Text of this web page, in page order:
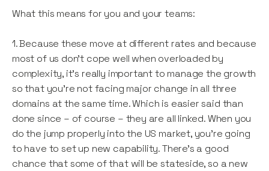
What this means for you and your teams:
1. Because these move at different rates and because
most of us don’t cope well when overloaded by
complexity, it's really important to manage the growth
so that you’re not facing major change in all three
domains at the same time. Which is easier said than
done since – of course – they are all linked. When you
do the jump properly into the US market, you’re going
to have to set up new capability. There’s a good
chance that some of that will be stateside, so a new